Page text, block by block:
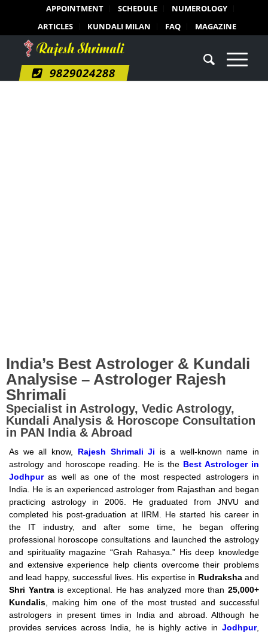
APPOINTMENT SCHEDULE
NUMEROLOGY
ARTICLES
KUNDALI MILAN FAQ MAGAZINE
9829024288
KNOW YOUR
TOMORROW
UNDERSTAND YOUR TODAY
what your planets say....
Book an Appointment
India’s Best Astrologer & Kundali
Analysise – Astrologer Rajesh
Shrimali
Specialist in Astrology, Vedic Astrology,
Kundali Analysis & Horoscope Consultation
in PAN India & Abroad
As we all know, Rajesh Shrimali Ji is a well-known name in
astrology and horoscope reading. He is the Best Astrologer in
Jodhpuras well as one of the most respected astrologers in
India. He is an experienced astrologer from Rajasthan and began
practicing astrology in 2006. He graduated from JNVU and
completed his post-graduation at IIRM. He started his career in
the IT industry, and after some time, he began offering
professional horoscope consultations and launched the astrology
and spirituality magazine “Grah Rahasya.” His deep knowledge
and extensive experience help clients overcome their problems
and lead happy, successful lives. His expertise in Rudrakshaand
Shri Yantrais exceptional. He has analyzed more than25,000+
Kundalis , making him one of the most trusted and successful
astrologers in present times in India and abroad. Although he
provides services across India, he is highly active in Jodhpur,